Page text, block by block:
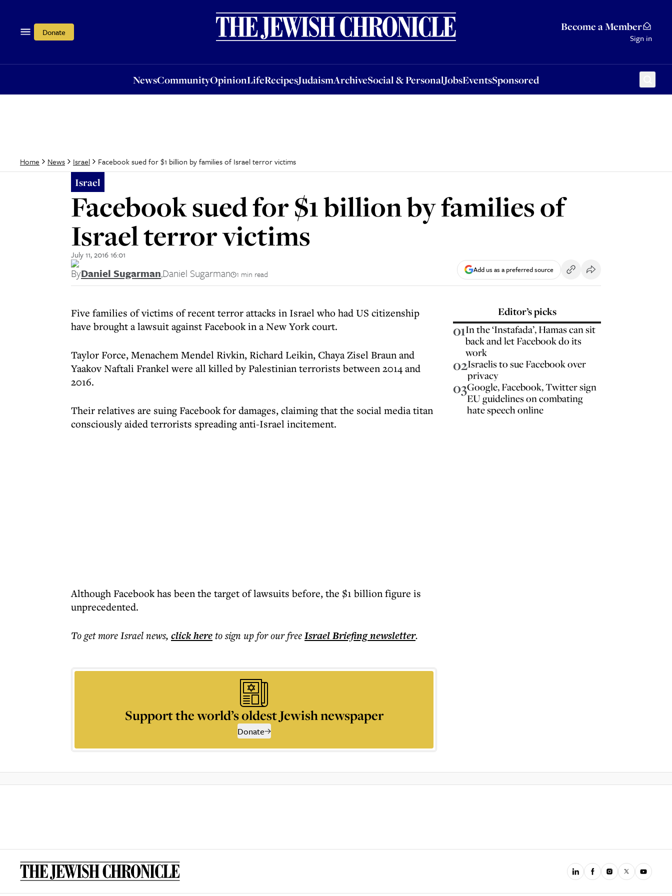
Donate Become a Member
Sign in
NewsCommunityOpinionLifeRecipesJudaismArchiveSocial & PersonalJobsEventsSponsored
OpinionLifeRecipesJudaismArchiveSocial & PersonalJobsEventsSponsored
Home News Israel Facebook sued for $1 billion by families of Israel terror victims
Israel
Facebook sued for $1 billion by families of
Israel terror victims
July 11, 2016 16:01
ByDaniel Sugarman,Daniel Sugarman 1 min read Add us as a preferred source
Five families of victims of recent terror attacks in Israel who had US citizenship
have brought a lawsuit against Facebook in a New York court.
Taylor Force, Menachem Mendel Rivkin, Richard Leikin, Chaya Zisel Braun and
Yaakov Naftali Frankel were all killed by Palestinian terrorists between 2014 and
2016.
Their relatives are suing Facebook for damages, claiming that the social media titan
consciously aided terrorists spreading anti-Israel incitement.
Although Facebook has been the target of lawsuits before, the $1 billion figure is
unprecedented.
To get moreIsrael news, click hereto sign up for our freeIsrael Briefingnewsletter.
Support the world’s oldest Jewish newspaper
Donate
Editor’s picks
01In the ‘Instafada’, Hamas can sit
back and let Facebook do its
work
02Israelis to sue Facebook over
privacy
03Google, Facebook, Twitter sign
EU guidelines on combating
hate speech online